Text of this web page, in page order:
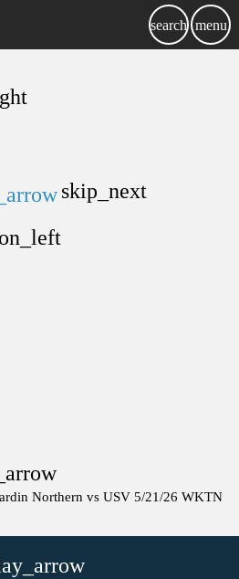
skip_next
Northern vs USV 5/21/26 WKTN
search menu